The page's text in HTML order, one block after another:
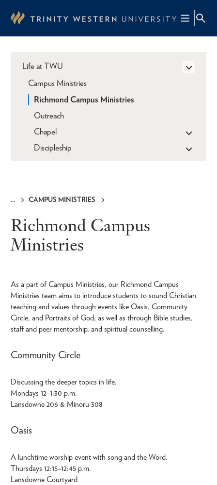
content
CAMPUS MINISTRIES
Richmond Campus
Ministries
As a part of Campus Ministries, our Richmond Campus
Ministries team aims to introduce students to sound Christian
teaching and values through events like Oasis, Community
Circle, and Portraits of God, as well as through Bible studies,
staff and peer mentorship, and spiritual counselling.
Community Circle
Discussing the deeper topics in life.
Mondays 12–1:30 p.m.
Lansdowne 206 & Minoru 308
Oasis
A lunchtime worship event with song and the Word.
Thursdays 12:15–12:45 p.m.
Lansdowne Courtyard
Life at TWU
Campus Ministries
Richmond Campus Ministries
Outreach
Chapel
Discipleship